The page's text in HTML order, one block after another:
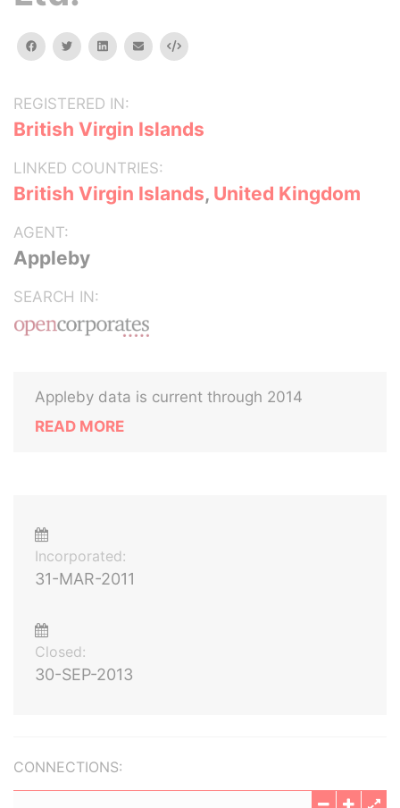
facebooktwitterlinkedinemail Embed
REGISTERED IN:
British Virgin Islands
LINKED COUNTRIES:
British Virgin Islands, United Kingdom
AGENT:
Appleby
SEARCH IN:
Appleby data is current through 2014
READ MORE
Incorporated:
31-MAR-2011
Closed:
30-SEP-2013
CONNECTIONS: